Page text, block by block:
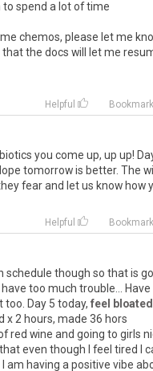
to spend a lot of time
chemos, please let me
the docs will let me
Helpful Bookmark
you come up, up up!
tomorrow is better. The
fear and let us know how
Helpful Bookmark
schedule though so that is
too much trouble... Have
Day 5 today, feel bloated
x 2 hours, made 36 hors
red wine and going to girls
even though I feel tired I
am having a positive vibe